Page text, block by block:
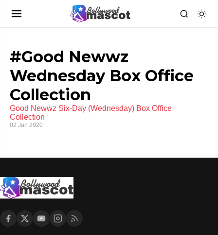
#Good Newwz
Wednesday Box Office
Collection
Good Newwz Six-Day (Wednesday) Box Office
Collection
02 Jan 2020